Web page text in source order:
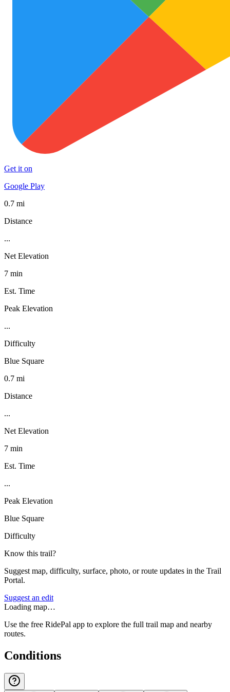
Get it on
Google Play
0.7 mi
Distance
...
Net Elevation
7 min
Est. Time
Peak Elevation
...
Difficulty
Blue Square
0.7 mi
Distance
...
Net Elevation
7 min
Est. Time
...
Peak Elevation
Blue Square
Difficulty
Know this trail?
Suggest map, difficulty, surface, photo, or route updates in the Trail
Portal.
Suggest an edit
Loading map…
Use the free RidePal app to explore the full trail map and nearby
routes.
Conditions